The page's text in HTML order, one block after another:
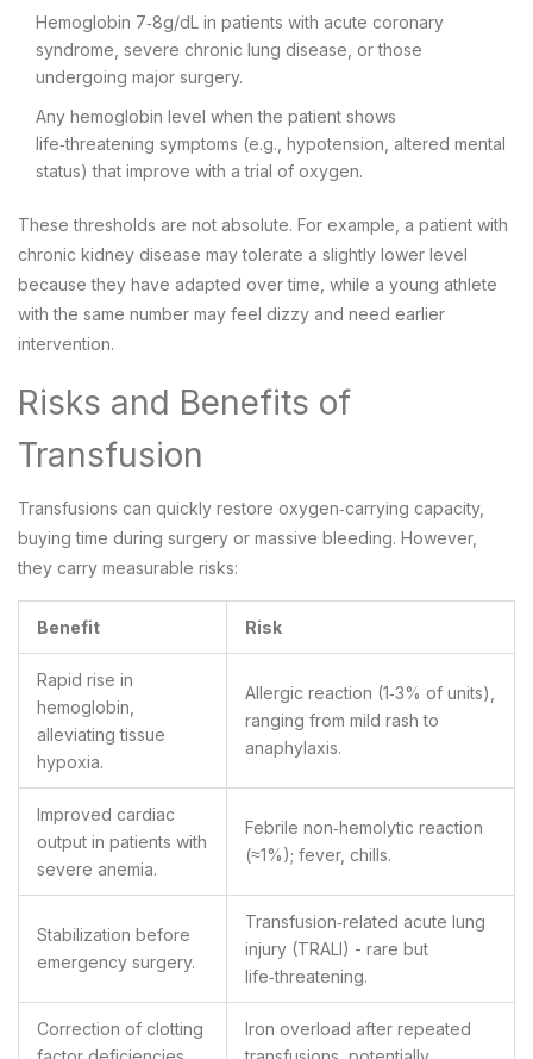
Hemoglobin 7‑8g/dL in patients with acute coronary
syndrome, severe chronic lung disease, or those
undergoing major surgery.
Any hemoglobin level when the patient shows
life‑threatening symptoms (e.g., hypotension, altered mental
status) that improve with a trial of oxygen.
These thresholds are not absolute. For example, a patient with
chronic kidney disease may tolerate a slightly lower level
because they have adapted over time, while a young athlete
with the same number may feel dizzy and need earlier
intervention.
Risks and Benefits of
Transfusion
Transfusions can quickly restore oxygen‑carrying capacity,
buying time during surgery or massive bleeding. However,
they carry measurable risks:
Benefit Risk
Rapid rise in
hemoglobin,
alleviating tissue
hypoxia.
Allergic reaction (1‑3% of units),
ranging from mild rash to
anaphylaxis.
Improved cardiac
output in patients with
severe anemia.
Febrile non‑hemolytic reaction
(≈1%); fever, chills.
Stabilization before
emergency surgery.
Transfusion‑related acute lung
injury (TRALI) - rare but
life‑threatening.
Correction of clotting
Iron overload after repeated